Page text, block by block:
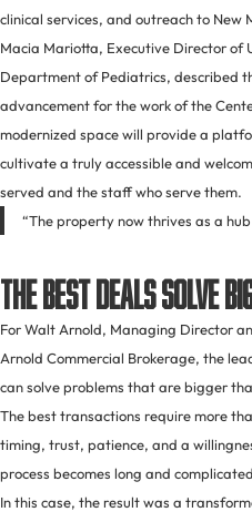
clinical services, and outreach to New
Macia Mariotta, Executive Director of
Department of Pediatrics, described
advancement for the work of the
modernized space will provide a
cultivate a truly accessible and
served and the staff who serve them.
“The property now thrives as a
The Best Deals Solve
For Walt Arnold, Managing Director
Arnold Commercial Brokerage, the
can solve problems that are bigger
The best transactions require more
timing, trust, patience, and a
process becomes long and
In this case, the result was a